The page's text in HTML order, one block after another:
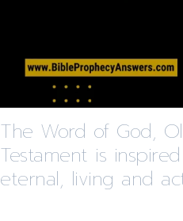
The Word of God,
Testament is
eternal, living and